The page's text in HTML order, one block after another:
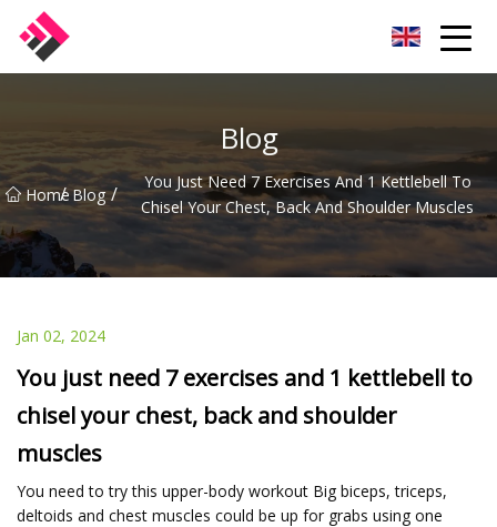
Blog
Home
/ Blog /
You Just Need 7 Exercises And 1 Kettlebell To
Chisel Your Chest, Back And Shoulder Muscles
Jan 02, 2024
You just need 7 exercises and 1 kettlebell to
chisel your chest, back and shoulder
muscles
You need to try this upper-body workout Big biceps, triceps,
deltoids and chest muscles could be up for grabs using one